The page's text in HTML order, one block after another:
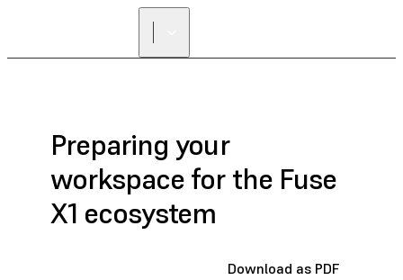
Preparing your
workspace for the Fuse
X1 ecosystem
Download as PDF